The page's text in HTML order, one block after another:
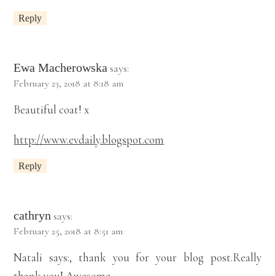
Reply
Ewa Macherowska says:
February 23, 2018 at 8:18 am
Beautiful coat! x
http://www.evdaily.blogspot.com
Reply
cathryn says:
February 25, 2018 at 8:51 am
Natali says:, thank you for your blog post.Really